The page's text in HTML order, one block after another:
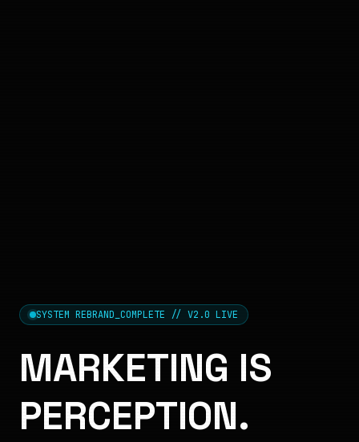
SYSTEM REBRAND_COMPLETE // V2.0 LIVE
MARKETING IS
PERCEPTION.